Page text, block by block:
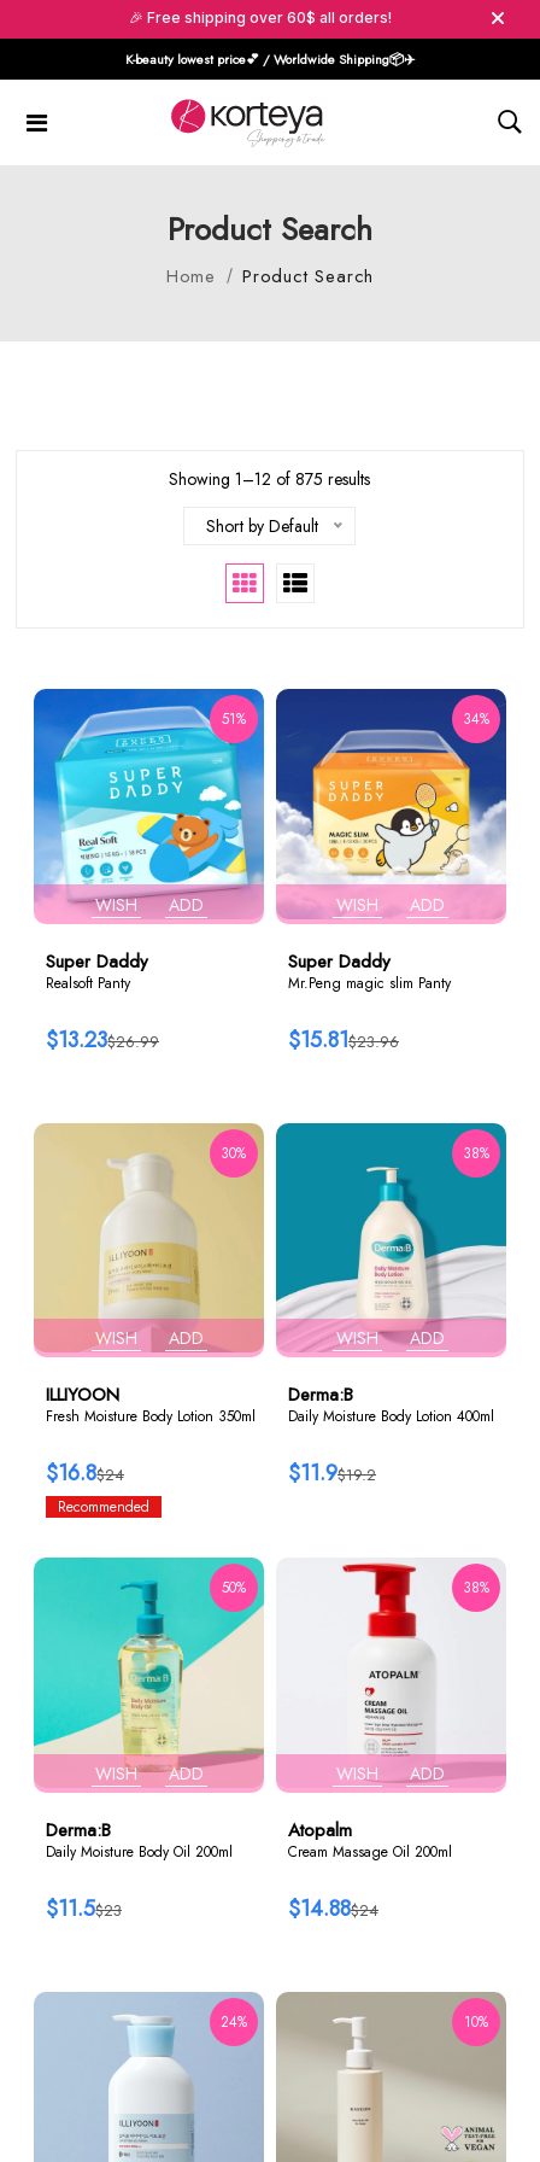
🎉 Free shipping over 60$ all orders!
K-beauty lowest price💕 / Worldwide Shipping📦️✈️
Product Search
Home Product Search
Showing 1–12 of 875 results
Short by Default
WISH ADD
51%
Super Daddy
Realsoft Panty
$26.99
$13.23
WISH ADD
34%
Super Daddy
Mr.Peng magic slim Panty
$23.96
$15.81
WISH ADD
30%
ILLIYOON
Fresh Moisture Body Lotion 350ml
$24
$16.8
Recommended
WISH ADD
38%
Derma:B
Daily Moisture Body Lotion 400ml
$19.2
$11.9
WISH ADD
50%
Derma:B
Daily Moisture Body Oil 200ml
$23
$11.5
WISH ADD
38%
Atopalm
Cream Massage Oil 200ml
$24
$14.88
24% 10%